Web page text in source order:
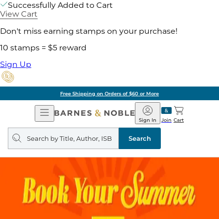
Successfully Added to Cart
View Cart
Don't miss earning stamps on your purchase!
10 stamps = $5 reward
Sign Up
Free Shipping on Orders of $60 or More
Open
Navigation
Barnes
&
Noble
Join
Sign In Cart
Search
query
Search